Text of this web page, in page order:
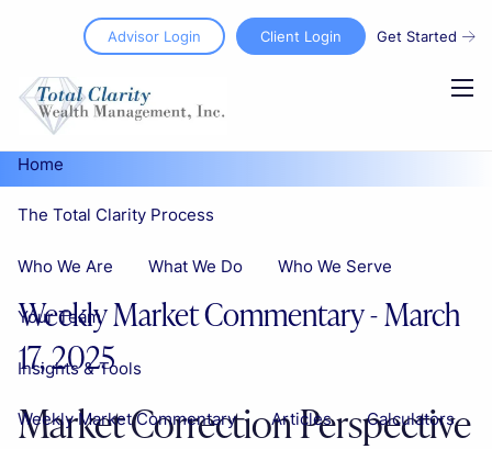
Skip to main content
Advisor Login Client Login Get Started
Home
The Total Clarity Process
Who We Are What We Do Who We Serve
Your Team
Insights & Tools
Weekly Market Commentary Articles Calculators
Weekly Market Commentary - March
17, 2025
Market Correction Perspective